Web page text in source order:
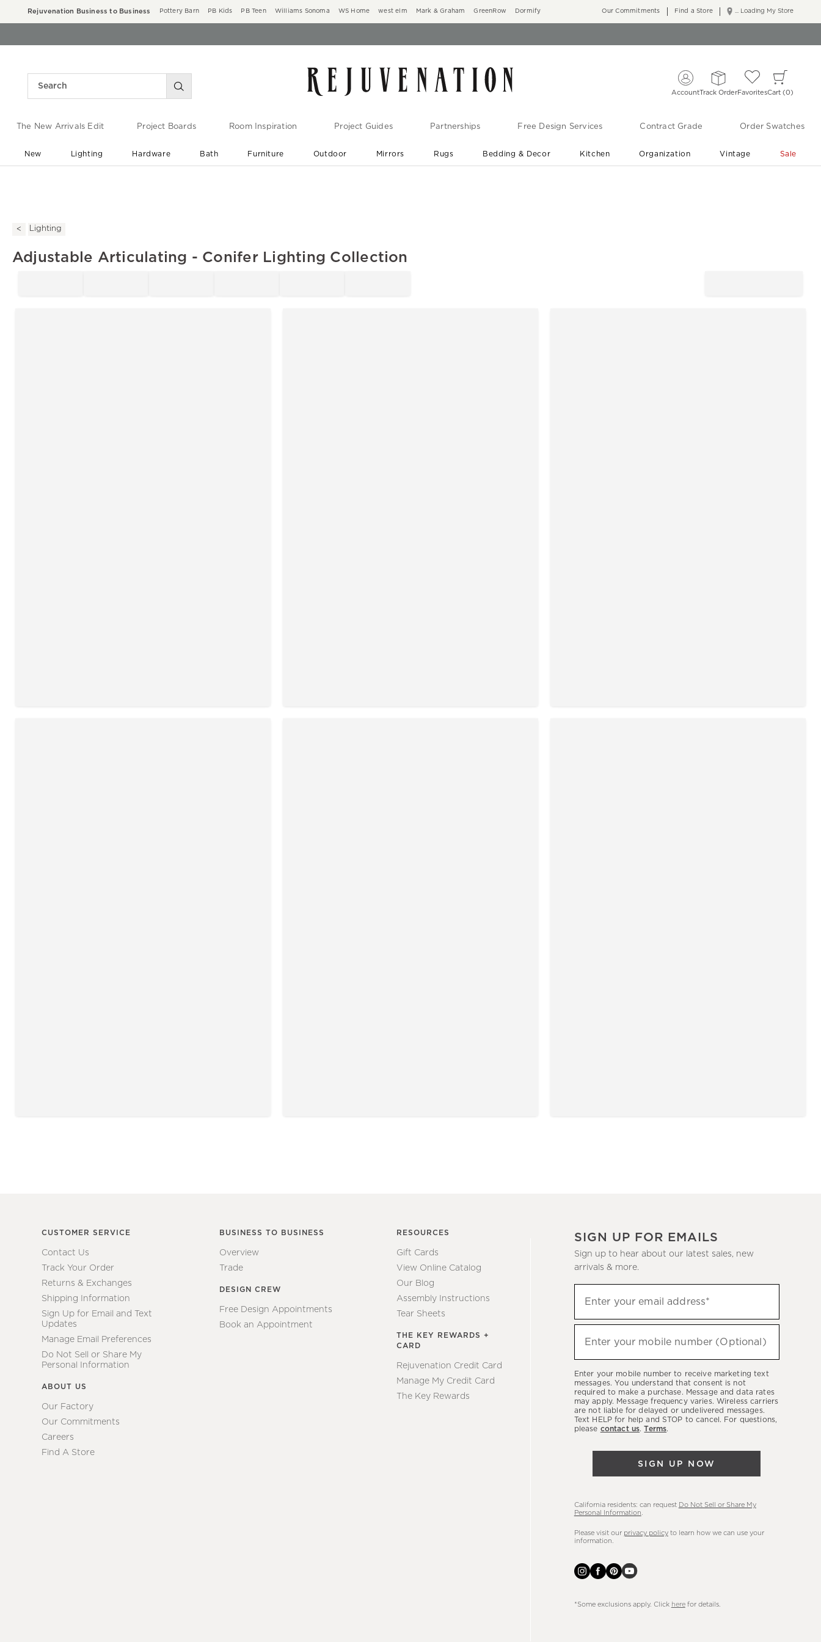
Rejuvenation Business to Business Pottery Barn PB Kids PB Teen Williams Sonoma WS Home west elm Mark & Graham GreenRow Dormify ... Loading My Store
Our Commitments Find a Store
AccountTrack OrderFavoritesCart 0
The New Arrivals Edit Project Boards Room Inspiration Project Guides Partnerships Free Design Services Contract Grade Order Swatches
New Lighting Hardware Bath Furniture Outdoor Mirrors Rugs Bedding & Decor Kitchen Organization Vintage Sale
Lighting
Adjustable Articulating - Conifer Lighting Collection
CUSTOMER SERVICE
Contact Us
Track Your Order
Returns & Exchanges
Shipping Information
Sign Up for Email and Text
Updates
Manage Email Preferences
Do Not Sell or Share My
Personal Information
ABOUT US
Our Factory
Our Commitments
Careers
Find A Store
BUSINESS TO BUSINESS
Overview
Trade
DESIGN CREW
Free Design Appointments
Book an Appointment
RESOURCES
Gift Cards
View Online Catalog
Our Blog
Assembly Instructions
Tear Sheets
THE KEY REWARDS +
CARD
Rejuvenation Credit Card
Manage My Credit Card
The Key Rewards
SIGN UP FOR EMAILS
Sign up to hear about our latest sales, new
arrivals & more.
up
to
hear
latest
sales,
new
arrivals
Enter your email address*
Enter your mobile number (Optional)
Enter your mobile number to receive marketing text
messages. You understand that consent is not
required to make a purchase. Message and data rates
may apply. Message frequency varies. Wireless carriers
are not liable for delayed or undelivered messages.
Text HELP for help and STOP to cancel. For questions,
please contact us.Terms.
SIGN UP NOW
California residents: can request Do Not Sell or Share My
Personal Information
Please visit our privacy policyto learn how we can use your
information.
*Some exclusions apply. Click herefor details.